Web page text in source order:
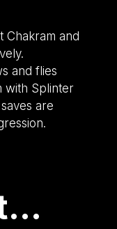
Chakram and
and flies
with Splinter
are